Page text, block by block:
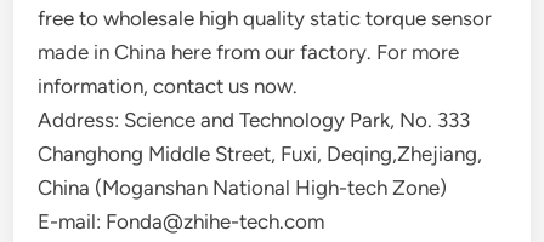
free to wholesale high quality static torque sensor
made in China here from our factory. For more
information, contact us now.
Address: Science and Technology Park, No. 333
Changhong Middle Street, Fuxi, Deqing,Zhejiang,
China (Moganshan National High-tech Zone)
E-mail: Fonda@zhihe-tech.com